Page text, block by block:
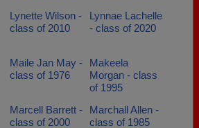
Lynette Wilson -
class of 2010
Lynnae Lachelle
- class of 2020
Maile Jan May -
class of 1976
Makeela
Morgan - class
of 1995
Marcell Barrett -
class of 2000
Marchall Allen -
class of 1985